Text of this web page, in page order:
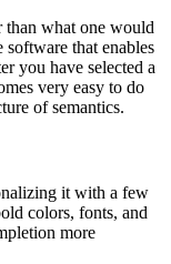
than what one would
that enables
you have selected a
very easy to do
of semantics.
it with a few
colors, fonts, and
more